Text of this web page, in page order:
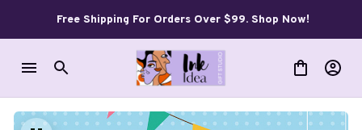
Free Shipping For Orders Over $99. Shop Now!